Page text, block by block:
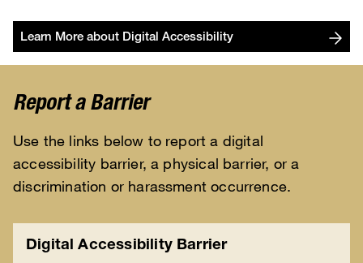
Learn More about Digital Accessibility
Report a Barrier
Use the links below to report a digital
accessibility barrier, a physical barrier, or a
discrimination or harassment occurrence.
Digital Accessibility Barrier